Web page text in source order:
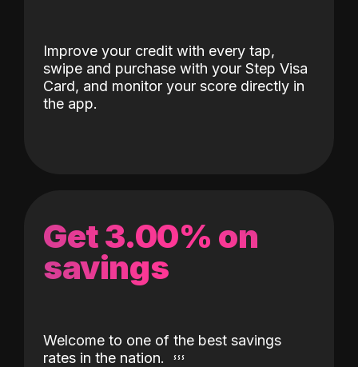
Improve your credit with every tap,
swipe and purchase with your Step Visa
Card, and monitor your score directly in
the app.
Get 3.00% on
savings
Welcome to one of the best savings
rates in the nation.